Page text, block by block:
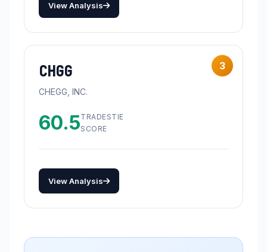
View Analysis
3
CHGG
CHEGG, INC.
60.5TRADESTIE
SCORE
View Analysis